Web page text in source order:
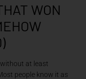
WON
at least
people know it as